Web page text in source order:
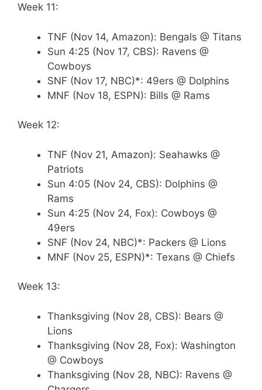
Week 11:
TNF (Nov 14, Amazon): Bengals @ Titans
Sun 4:25 (Nov 17, CBS): Ravens @
Cowboys
SNF (Nov 17, NBC)*: 49ers @ Dolphins
MNF (Nov 18, ESPN): Bills @ Rams
Week 12:
TNF (Nov 21, Amazon): Seahawks @
Patriots
Sun 4:05 (Nov 24, CBS): Dolphins @
Rams
Sun 4:25 (Nov 24, Fox): Cowboys @
49ers
SNF (Nov 24, NBC)*: Packers @ Lions
MNF (Nov 25, ESPN)*: Texans @ Chiefs
Week 13:
Thanksgiving (Nov 28, CBS): Bears @
Lions
Thanksgiving (Nov 28, Fox): Washington
@ Cowboys
Thanksgiving (Nov 28, NBC): Ravens @